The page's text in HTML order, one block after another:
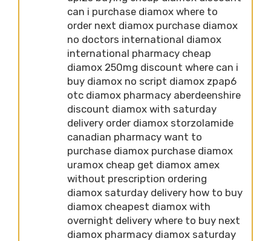
can i purchase diamox where to
order next diamox purchase diamox
no doctors international diamox
international pharmacy cheap
diamox 250mg discount where can i
buy diamox no script diamox zpap6
otc diamox pharmacy aberdeenshire
discount diamox with saturday
delivery order diamox storzolamide
canadian pharmacy want to
purchase diamox purchase diamox
uramox cheap get diamox amex
without prescription ordering
diamox saturday delivery how to buy
diamox cheapest diamox with
overnight delivery where to buy next
diamox pharmacy diamox saturday